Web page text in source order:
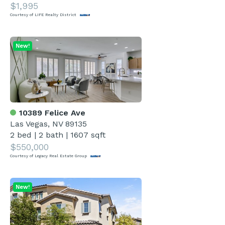
$1,995
Courtesy of LIFE Realty District
10389 Felice Ave
Las Vegas, NV 89135
2 bed |2 bath | 1607 sqft
$550,000
Courtesy of Legacy Real Estate Group
New!
New!